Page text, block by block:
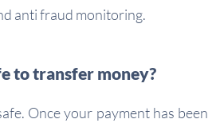
anti fraud monitoring.
to transfer money?
Once your payment has been